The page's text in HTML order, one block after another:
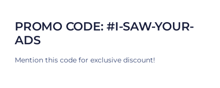
PROMO CODE: #I-SAW-YOUR-
ADS
Mention this code for exclusive discount!